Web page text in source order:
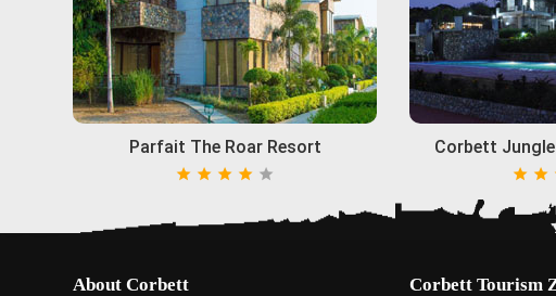
Parfait The Roar Resort Corbett
About Corbett Corbett Tourism